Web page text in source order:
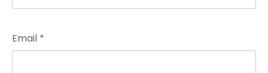
Email *